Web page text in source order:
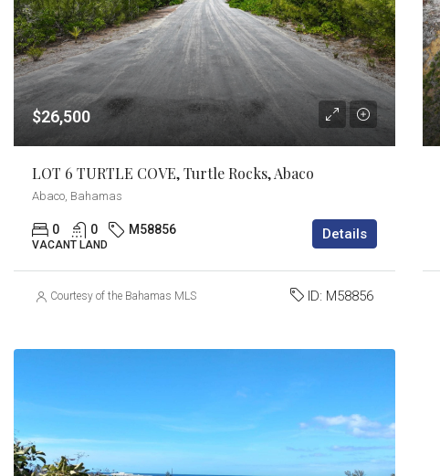
$26,500
LOT 6 TURTLE COVE, Turtle Rocks, Abaco
Abaco, Bahamas
0 0 M58856
VACANT LAND
Details
Courtesy of the Bahamas MLS ID: M58856